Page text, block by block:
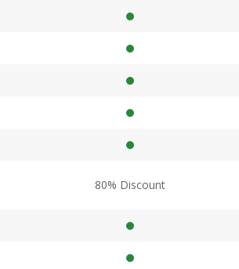
80% Discount